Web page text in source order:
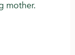
mother.